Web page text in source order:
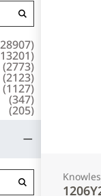
28907)
13201)
(2773)
(2123)
(1127)
(347)
(205)
Knowles